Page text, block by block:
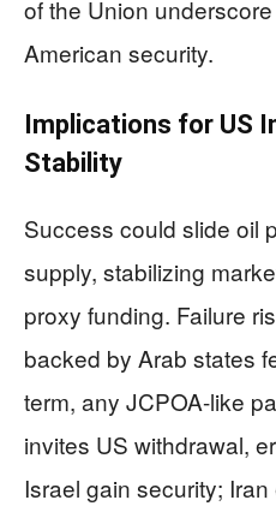
of the Union
American security.
Implications for US
Stability
Success could slide oil
supply, stabilizing
proxy funding. Failure
backed by Arab states
term, any JCPOA-like
invites US withdrawal,
Israel gain security;